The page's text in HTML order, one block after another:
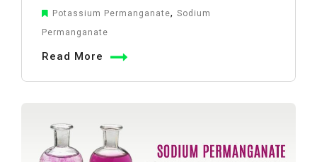
Sodium
Permanganate:
Potassium Permanganate, Sodium
Permanganate
Read More